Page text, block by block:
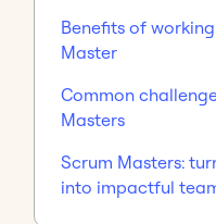
Benefits of
Master
Common
Masters
Scrum Masters:
into impactful